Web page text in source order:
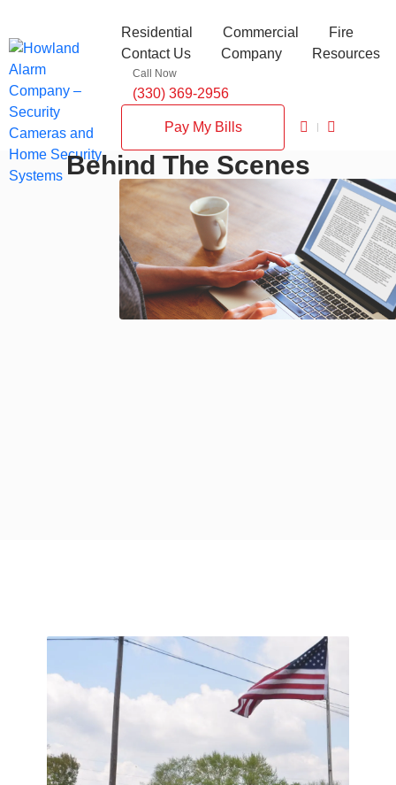
Residential Commercial
Fire
Contact Us
Company Resources
Call Now
(330) 369-2956
Pay My Bills
Behind The Scenes